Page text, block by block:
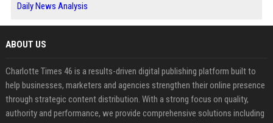
Daily News Analysis
ABOUT US
Charlotte Times 46 is a results-driven digital publishing platform built to
help businesses, marketers and agencies strengthen their online presence
through strategic content distribution. With a strong focus on quality,
authority and performance, we provide comprehensive solutions including